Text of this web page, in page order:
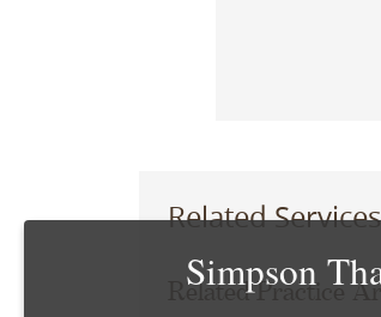
Related Services
Related Practice
Simpson